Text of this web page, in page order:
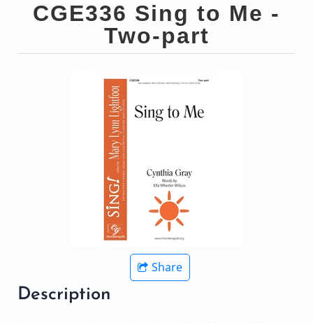
CGE336 Sing to Me -
Two-part
Share
Description